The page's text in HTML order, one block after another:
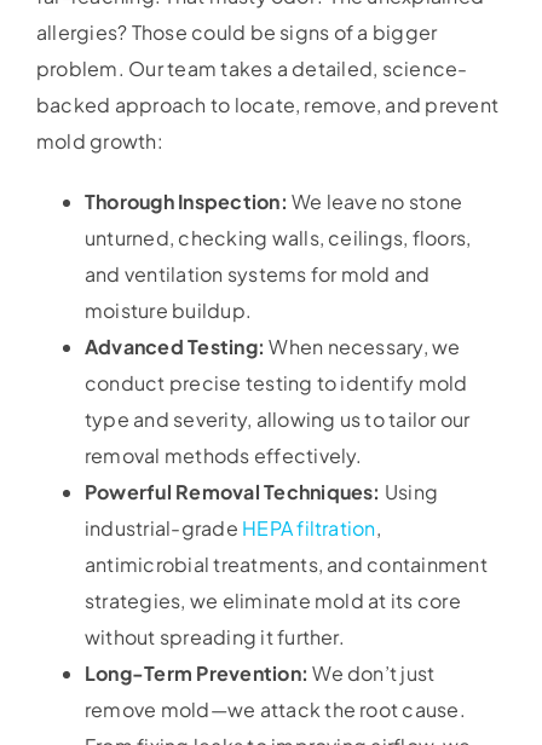
allergies? Those could be signs of a bigger
problem. Our team takes a detailed, science-
backed approach to locate, remove, and prevent
mold growth:
Thorough Inspection: We leave no stone
unturned, checking walls, ceilings, floors,
and ventilation systems for mold and
moisture buildup.
Advanced Testing: When necessary, we
conduct precise testing to identify mold
type and severity, allowing us to tailor our
removal methods effectively.
Powerful Removal Techniques: Using
industrial-grade HEPA filtration,
antimicrobial treatments, and containment
strategies, we eliminate mold at its core
without spreading it further.
Long-Term Prevention: We don’t just
remove mold—we attack the root cause.